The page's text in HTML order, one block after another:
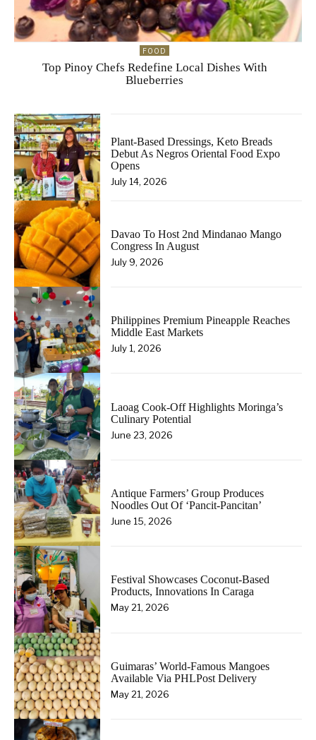
FOOD
Top Pinoy Chefs Redefine Local Dishes With
Blueberries
Plant-Based Dressings, Keto Breads
Debut As Negros Oriental Food Expo
Opens
July 14, 2026
Davao To Host 2nd Mindanao Mango
Congress In August
July 9, 2026
Philippines Premium Pineapple Reaches
Middle East Markets
July 1, 2026
Laoag Cook-Off Highlights Moringa’s
Culinary Potential
June 23, 2026
Antique Farmers’ Group Produces
Noodles Out Of ‘Pancit-Pancitan’
June 15, 2026
Festival Showcases Coconut-Based
Products, Innovations In Caraga
May 21, 2026
Guimaras’ World-Famous Mangoes
Available Via PHLPost Delivery
May 21, 2026